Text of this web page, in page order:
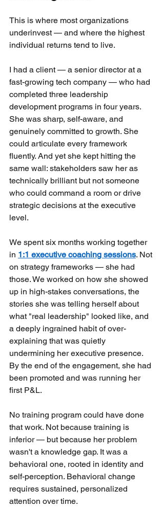
This is where most organizations
underinvest — and where the highest
individual returns tend to live.
I had a client — a senior director at a
fast-growing tech company — who had
completed three leadership
development programs in four years.
She was sharp, self-aware, and
genuinely committed to growth. She
could articulate every framework
fluently. And yet she kept hitting the
same wall: stakeholders saw her as
technically brilliant but not someone
who could command a room or drive
strategic decisions at the executive
level.
We spent six months working together
in 1:1 executive coaching sessions. Not
on strategy frameworks — she had
those. We worked on how she showed
up in high-stakes conversations, the
stories she was telling herself about
what "real leadership" looked like, and
a deeply ingrained habit of over-
explaining that was quietly
undermining her executive presence.
By the end of the engagement, she had
been promoted and was running her
first P&L.
No training program could have done
that work. Not because training is
inferior — but because her problem
wasn't a knowledge gap. It was a
behavioral one, rooted in identity and
self-perception. Behavioral change
requires sustained, personalized
attention over time.